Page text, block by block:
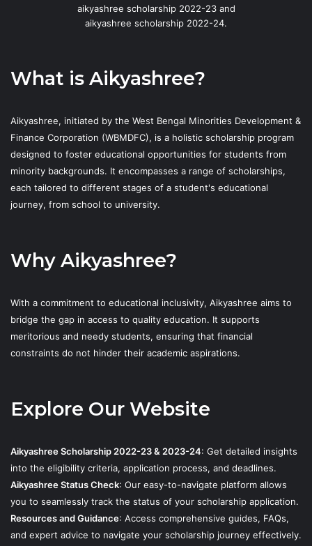
aikyashree scholarship 2022-23 and
aikyashree scholarship 2022-24.
What is Aikyashree?
Aikyashree, initiated by the West Bengal Minorities Development &
Finance Corporation (WBMDFC), is a holistic scholarship program
designed to foster educational opportunities for students from
minority backgrounds. It encompasses a range of scholarships,
each tailored to different stages of a student's educational
journey, from school to university.
Why Aikyashree?
With a commitment to educational inclusivity, Aikyashree aims to
bridge the gap in access to quality education. It supports
meritorious and needy students, ensuring that financial
constraints do not hinder their academic aspirations.
Explore Our Website
Aikyashree Scholarship 2022-23 & 2023-24: Get detailed insights
into the eligibility criteria, application process, and deadlines.
Aikyashree Status Check: Our easy-to-navigate platform allows
you to seamlessly track the status of your scholarship application.
Resources and Guidance: Access comprehensive guides, FAQs,
and expert advice to navigate your scholarship journey effectively.